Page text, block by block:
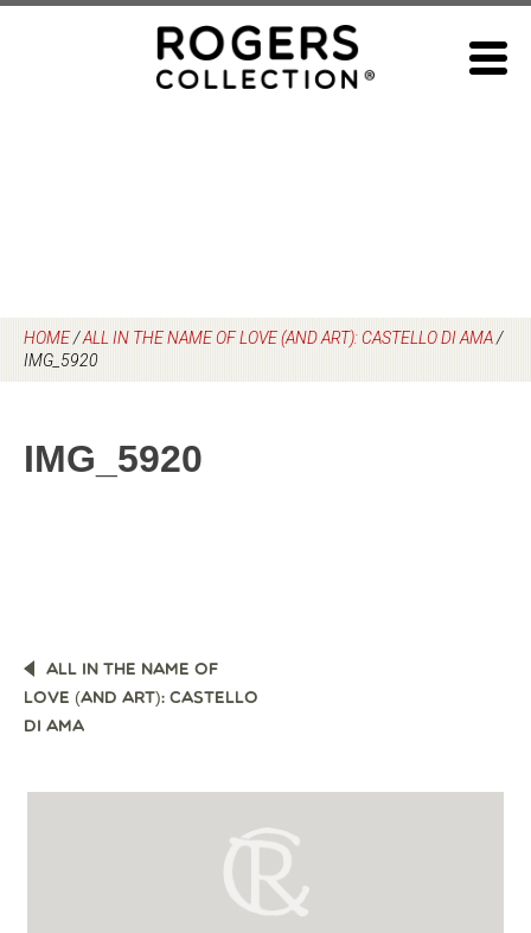
HOME/ALL IN THE NAME OF LOVE (AND ART): CASTELLO DI AMA/
IMG_5920
IMG_5920
POST
NAVIGATION
ALL IN THE NAME OF
LOVE (AND ART): CASTELLO
DI AMA